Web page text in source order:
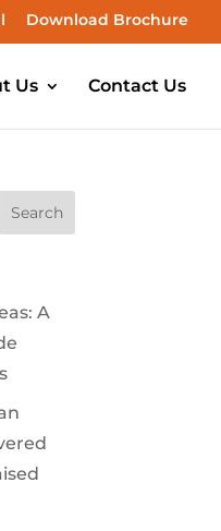
Download Brochure
Us Contact Us
A